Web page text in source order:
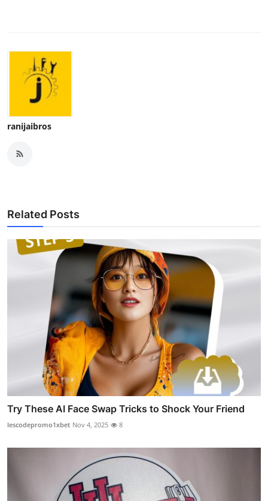
ranijaibros
Related Posts
Try These AI Face Swap Tricks to Shock Your Friend
lescodepromo1xbet Nov 4, 2025 8